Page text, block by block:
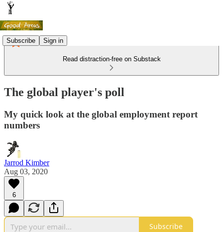
Subscribe Sign in
Read distraction-free on Substack
The global player's poll
My quick look at the global employment report
numbers
Jarrod Kimber
Aug 03, 2020
6
Subscribe